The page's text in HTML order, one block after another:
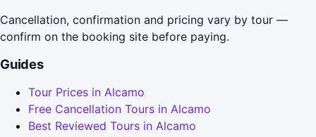
Cancellation, confirmation and pricing vary by tour —
confirm on the booking site before paying.
Guides
Tour Prices in Alcamo
Free Cancellation Tours in Alcamo
Best Reviewed Tours in Alcamo